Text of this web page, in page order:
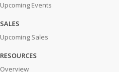
Upcoming Events
SALES
Upcoming Sales
RESOURCES
Overview